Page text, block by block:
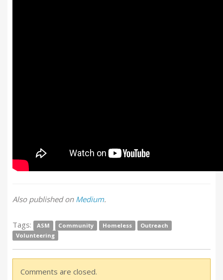
Also published on Medium.
Tags: ASM Community Homeless
Outreach
Volunteering
Comments are closed.